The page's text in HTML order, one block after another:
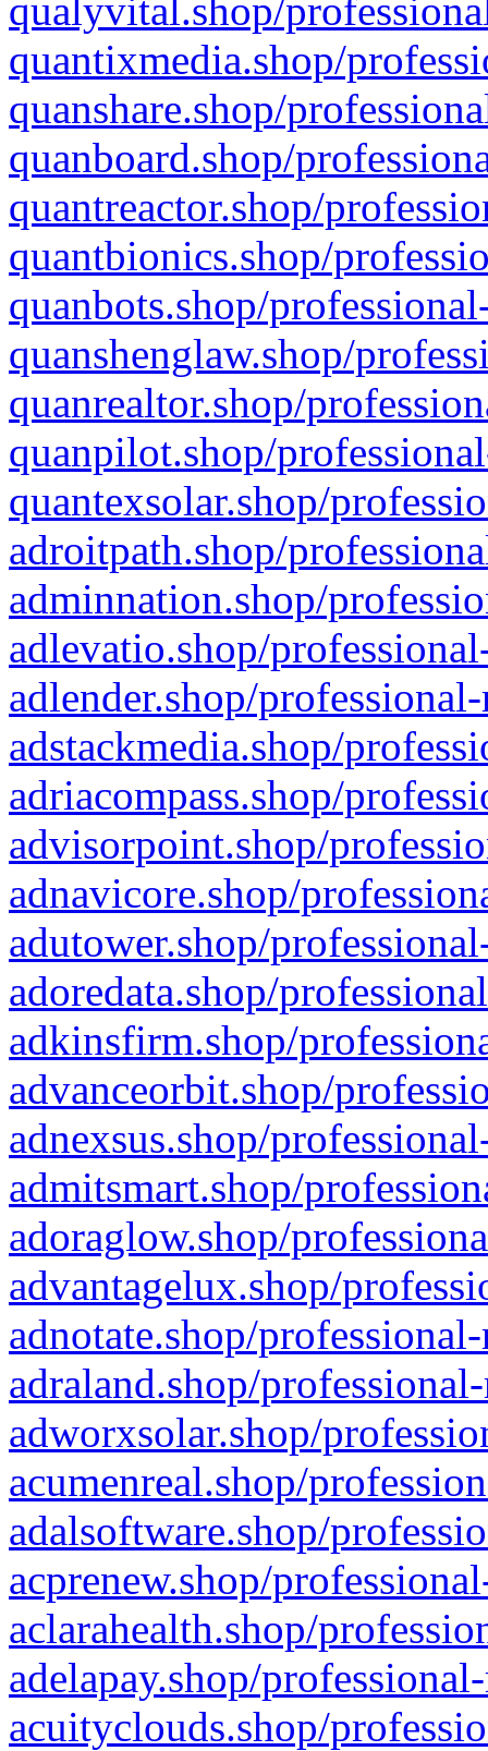
qualyvital.shop/
quantixmedia.shop/
quanshare.shop/
quanboard.shop/
quantreactor.shop/
quantbionics.shop/
quanbots.shop/
quanshenglaw.shop/
quanrealtor.shop/
quanpilot.shop/
quantexsolar.shop/
adroitpath.shop/
adminnation.shop/
adlevatio.shop/
adlender.shop/
adstackmedia.shop/
adriacompass.shop/
advisorpoint.shop/
adnavicore.shop/
adutower.shop/
adoredata.shop/
adkinsfirm.shop/
advanceorbit.shop/
adnexsus.shop/
admitsmart.shop/
adoraglow.shop/
advantagelux.shop/
adnotate.shop/
adraland.shop/
adworxsolar.shop/
acumenreal.shop/
adalsoftware.shop/
acprenew.shop/
aclarahealth.shop/
adelapay.shop/
acuityclouds.shop/